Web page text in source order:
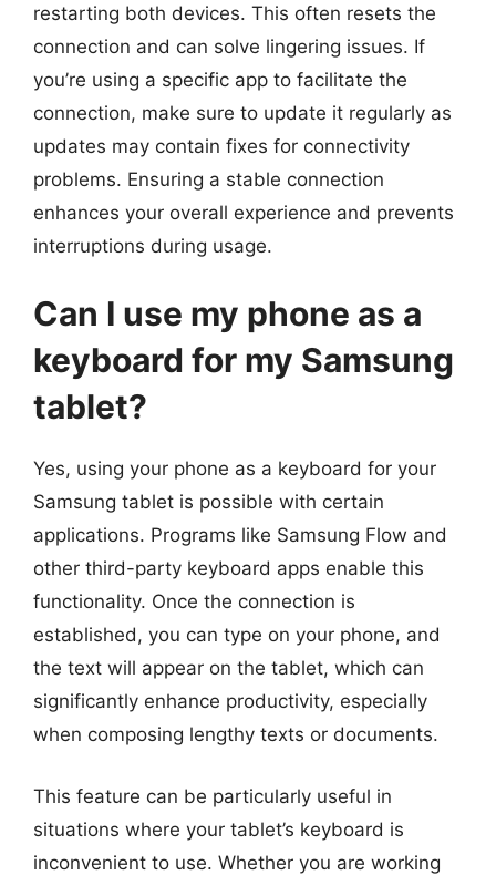
restarting both devices. This often resets the
connection and can solve lingering issues. If
you’re using a specific app to facilitate the
connection, make sure to update it regularly as
updates may contain fixes for connectivity
problems. Ensuring a stable connection
enhances your overall experience and prevents
interruptions during usage.
Can I use my phone as a
keyboard for my Samsung
tablet?
Yes, using your phone as a keyboard for your
Samsung tablet is possible with certain
applications. Programs like Samsung Flow and
other third-party keyboard apps enable this
functionality. Once the connection is
established, you can type on your phone, and
the text will appear on the tablet, which can
significantly enhance productivity, especially
when composing lengthy texts or documents.
This feature can be particularly useful in
situations where your tablet’s keyboard is
inconvenient to use. Whether you are working